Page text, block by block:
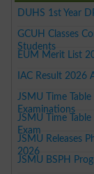
DUHS 1st Year
GCUH Classes
Students
EUM Merit List
IAC Result 2026
JSMU Time
Examinations
JSMU Time
Exam
JSMU Releases
2026
JSMU BSPH